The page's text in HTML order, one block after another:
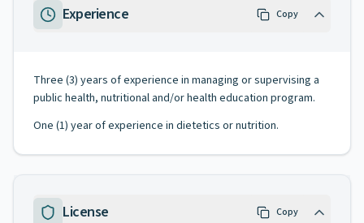
Experience Copy
Three (3) years of experience in managing or supervising a
public health, nutritional and/or health education program.
One (1) year of experience in dietetics or nutrition.
License Copy